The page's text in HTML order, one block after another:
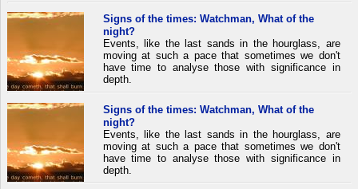
Signs of the times: Watchman, What of the
night?
Events, like the last sands in the hourglass, are
moving at such a pace that sometimes we don't
have time to analyse those with significance in
depth.
Signs of the times: Watchman, What of the
night?
Events, like the last sands in the hourglass, are
moving at such a pace that sometimes we don't
have time to analyse those with significance in
depth.